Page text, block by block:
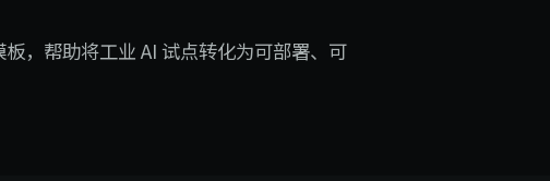
，帮助将工业 AI 试点转化为可部署、可